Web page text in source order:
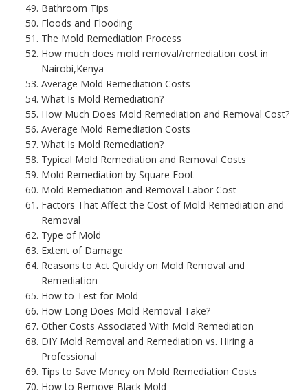
Bathroom Tips
Floods and Flooding
The Mold Remediation Process
How much does mold removal/remediation cost in
Nairobi,Kenya
Average Mold Remediation Costs
What Is Mold Remediation?
How Much Does Mold Remediation and Removal Cost?
Average Mold Remediation Costs
What Is Mold Remediation?
Typical Mold Remediation and Removal Costs
Mold Remediation by Square Foot
Mold Remediation and Removal Labor Cost
Factors That Affect the Cost of Mold Remediation and
Removal
Type of Mold
Extent of Damage
Reasons to Act Quickly on Mold Removal and
Remediation
How to Test for Mold
How Long Does Mold Removal Take?
Other Costs Associated With Mold Remediation
DIY Mold Removal and Remediation vs. Hiring a
Professional
Tips to Save Money on Mold Remediation Costs
How to Remove Black Mold